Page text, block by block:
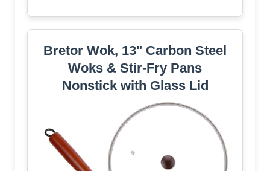
Bretor Wok, 13" Carbon Steel
Woks & Stir-Fry Pans
Nonstick with Glass Lid